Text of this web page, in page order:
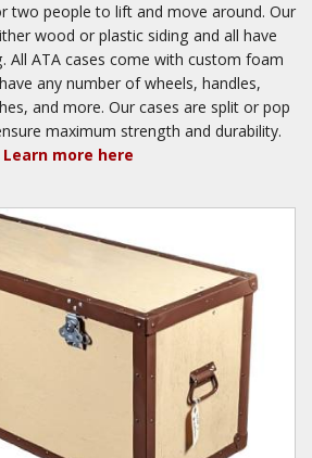
two people to lift and move around. Our
wood or plastic siding and all have
All ATA cases come with custom foam
any number of wheels, handles,
and more. Our cases are split or pop
maximum strength and durability.
Learn more here